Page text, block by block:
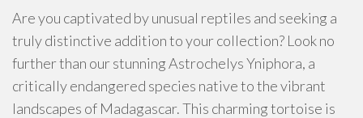
Are you captivated by unusual reptiles and seeking a
truly distinctive addition to your collection? Look no
further than our stunning Astrochelys Yniphora, a
critically endangered species native to the vibrant
landscapes of Madagascar. This charming tortoise is